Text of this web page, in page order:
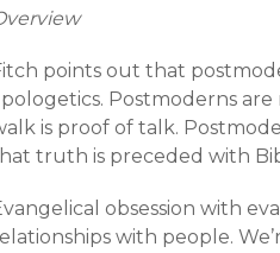
points out that
Postmoderns
is proof of talk.
truth is preceded with
obsession with
with people.